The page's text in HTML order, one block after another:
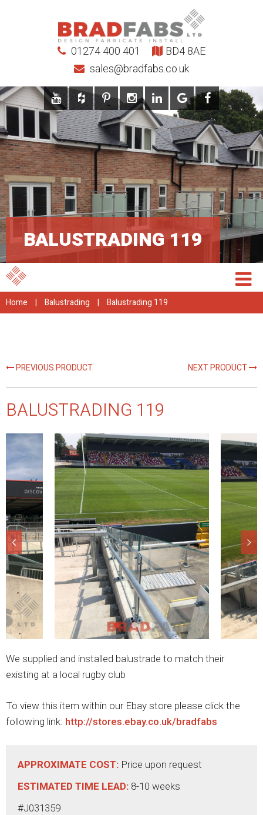
01274 400 401
sales@bradfabs.co.uk
BD4 8AE
BALUSTRADING 119
Home | Balustrading | Balustrading 119
PREVIOUS PRODUCT NEXT PRODUCT
BALUSTRADING 119
We supplied and installed balustrade to match their
existing at a local rugby club
To view this item within our Ebay store please click the
following link: http://stores.ebay.co.uk/bradfabs
APPROXIMATE COST: Price upon request
ESTIMATED TIME LEAD: 8-10 weeks
#J031359